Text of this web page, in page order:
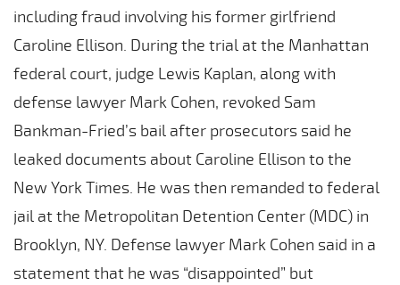
including fraud involving his former girlfriend
Caroline Ellison. During the trial at the Manhattan
federal court, judge Lewis Kaplan, along with
defense lawyer Mark Cohen, revoked Sam
Bankman-Fried’s bail after prosecutors said he
leaked documents about Caroline Ellison to the
New York Times. He was then remanded to federal
jail at the Metropolitan Detention Center (MDC) in
Brooklyn, NY. Defense lawyer Mark Cohen said in a
statement that he was “disappointed” but